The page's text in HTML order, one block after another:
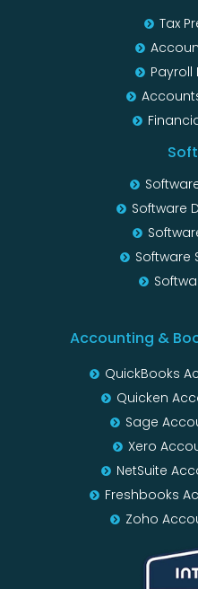
Tax
Payroll
Software
Software
Accounting &
QuickBooks
Quicken
Sage
Xero
NetSuite
Freshbooks
Zoho